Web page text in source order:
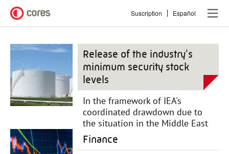
content
Suscription Español
Release of the industry's
minimum security stock
levels
In the framework of IEA's
coordinated drawdown due to
the situation in the Middle East
Finance